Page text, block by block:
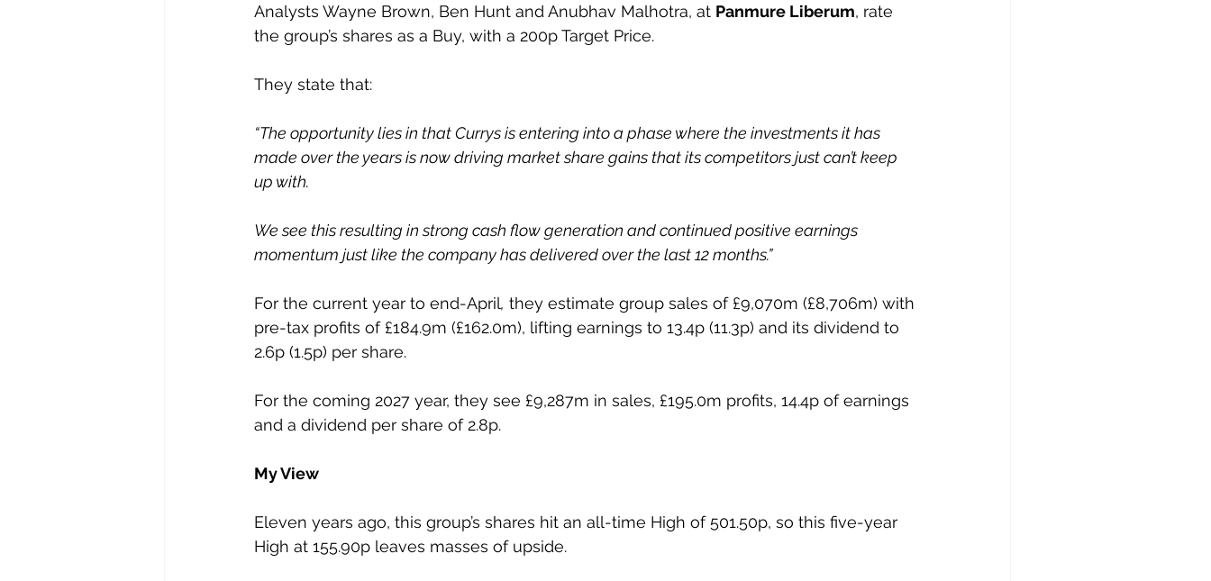
Analysts Wayne Brown, Ben Hunt and Anubhav Malhotra, at Panmure Liberum, rate
the group’s shares as a Buy, with a 200p Target Price.
They state that:
“The opportunity lies in that Currys is entering into a phase where the investments it has
made over the years is now driving market share gains that its competitors just can’t keep
up with.
We see this resulting in strong cash flow generation and continued positive earnings
momentum just like the company has delivered over the last 12 months.”
For the current year to end-April, they estimate group sales of £9,070m (£8,706m) with
pre-tax profits of £184.9m (£162.0m), lifting earnings to 13.4p (11.3p) and its dividend to
2.6p (1.5p) per share.
For the coming 2027 year, they see £9,287m in sales, £195.0m profits, 14.4p of earnings
and a dividend per share of 2.8p.
My View
Eleven years ago, this group’s shares hit an all-time High of 501.50p, so this five-year
High at 155.90p leaves masses of upside.